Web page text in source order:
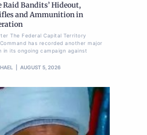
Raid Bandits’ Hideout,
and Ammunition in
The Federal Capital Territory
has recorded another major
in its ongoing campaign against
AUGUST 5, 2026